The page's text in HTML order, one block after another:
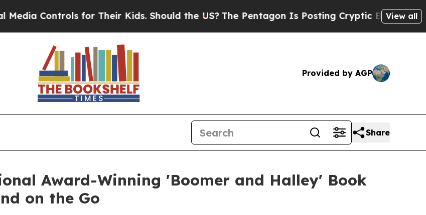
for Their Kids. Should the US?The Pentagon Is Posting Cryptic Biblical Messages on
View all
Provided by AGP
Share
Award-Winning 'Boomer and Halley' Book
on the Go